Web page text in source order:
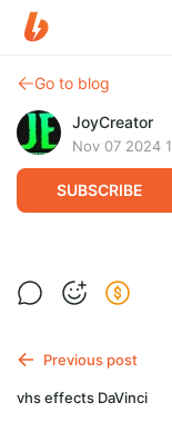
Go to blog
JoyCreator
Nov 07 2024
SUBSCRIBE
whip noise
Previous post
vhs effects DaVinci